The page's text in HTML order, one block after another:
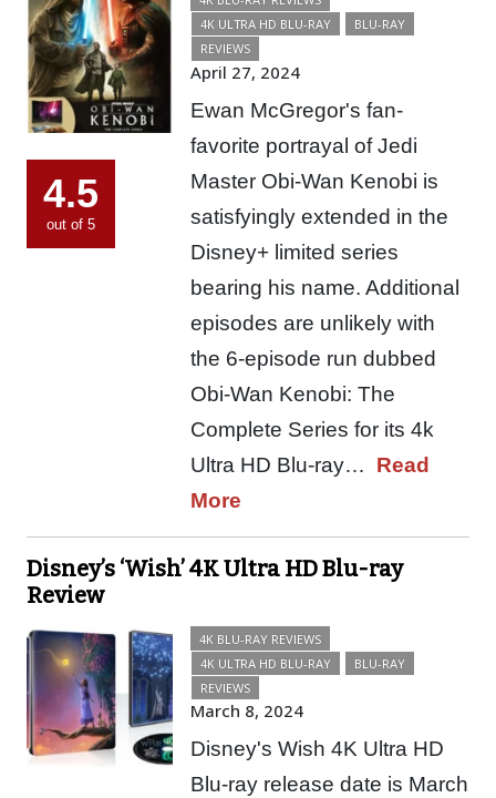
4.5
out of 5
4K ULTRA HD BLU-RAY
BLU-RAY
REVIEWS
April 27, 2024
Ewan McGregor's fan-
favorite portrayal of Jedi
Master Obi-Wan Kenobi is
satisfyingly extended in the
Disney+ limited series
bearing his name. Additional
episodes are unlikely with
the 6-episode run dubbed
Obi-Wan Kenobi: The
Complete Series for its 4k
Ultra HD Blu-ray… Read
More
Disney’s ‘Wish’ 4K Ultra HD Blu-ray
Review
4K BLU-RAY REVIEWS
4K ULTRA HD BLU-RAY
BLU-RAY
REVIEWS
March 8, 2024
Disney's Wish 4K Ultra HD
Blu-ray release date is March